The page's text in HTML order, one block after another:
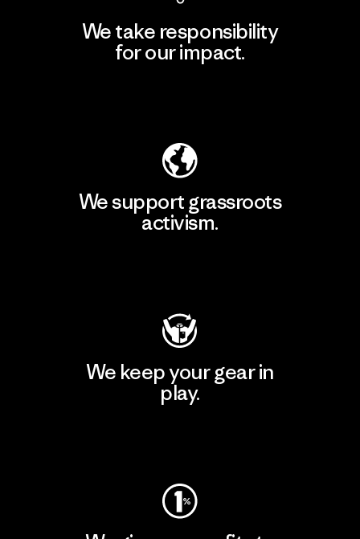
We take responsibility
for our impact.
We support grassroots
activism.
We keep your gear in
play.